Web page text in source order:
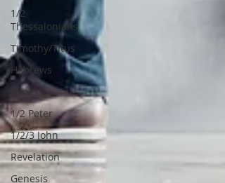
1/2
Thessalonians
Timothy/Titus
Hebrews
James
1/2 Peter
1/2/3 John
Revelation
Genesis